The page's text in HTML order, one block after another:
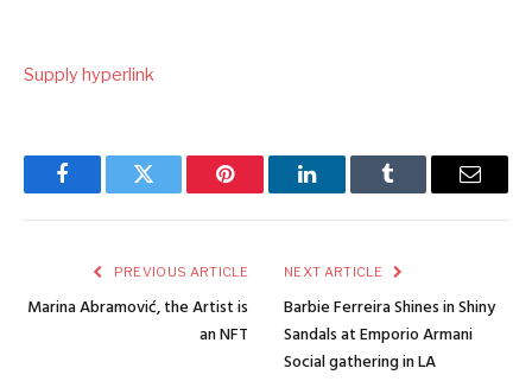
Supply hyperlink
FacebookTwitter Pinterest LinkedInTumblr Email
PREVIOUS ARTICLE
Marina Abramović, the Artist is
an NFT
NEXT ARTICLE
Barbie Ferreira Shines in Shiny
Sandals at Emporio Armani
Social gathering in LA